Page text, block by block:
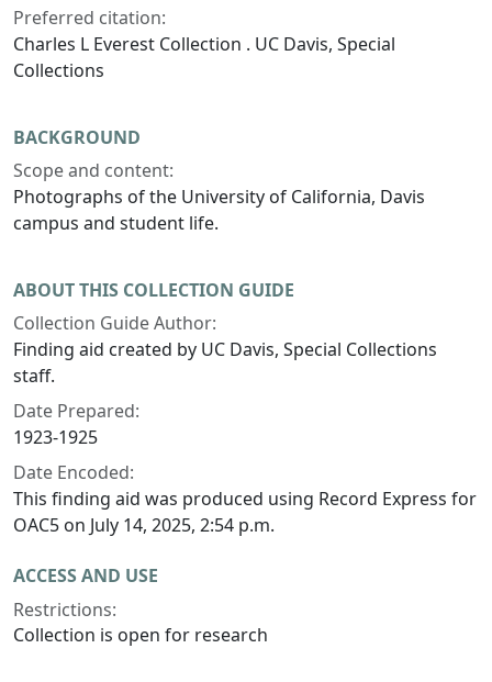
Preferred citation:
Charles L Everest Collection . UC Davis, Special
Collections
BACKGROUND
Scope and content:
Photographs of the University of California, Davis
campus and student life.
ABOUT THIS COLLECTION GUIDE
Collection Guide Author:
Finding aid created by UC Davis, Special Collections
staff.
Date Prepared:
1923-1925
Date Encoded:
This finding aid was produced using Record Express for
OAC5 on July 14, 2025, 2:54 p.m.
ACCESS AND USE
Restrictions:
Collection is open for research